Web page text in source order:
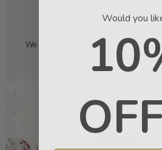
We make it easy to find your favourite
Would you